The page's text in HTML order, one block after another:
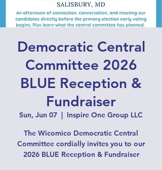
Democratic Central
Committee 2026
BLUE Reception &
Fundraiser
Sun, Jun 07
  |
Inspire One Group LLC
The Wicomico Democratic Central
Committee cordially invites you to our
2026 BLUE Reception & Fundraiser